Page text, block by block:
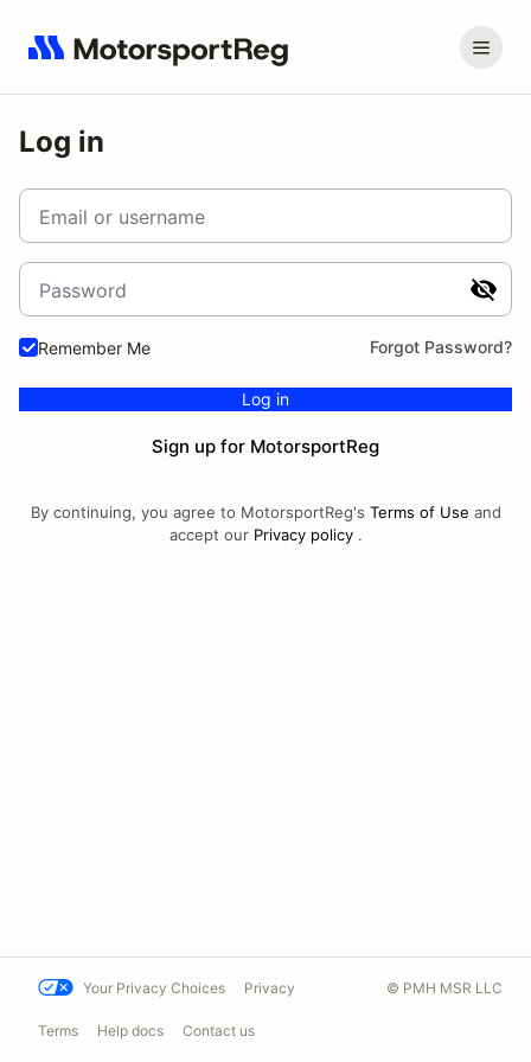
Log in
Email or username
Password
Remember Me Forgot Password?
Log in
Sign up for MotorsportReg
By continuing, you agree to MotorsportReg's Terms of Use and
accept our Privacy policy.
Your Privacy Choices Privacy
Terms Help docs Contact us
© PMH MSR LLC